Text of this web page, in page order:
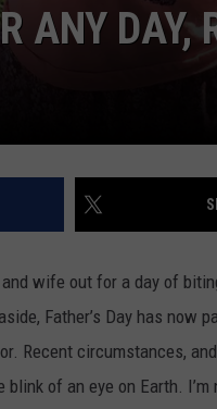
ANY DAY,
wife out for a day of
Father’s Day has now
Recent circumstances,
of an eye on Earth.